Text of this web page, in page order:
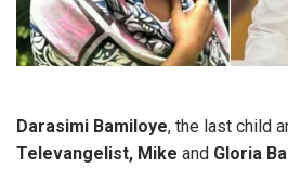
Darasimi Bamiloye, the last child
Televangelist, Mike and Gloria